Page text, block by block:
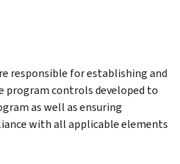
responsible for establishing and
program controls developed to
as well as ensuring
with all applicable elements